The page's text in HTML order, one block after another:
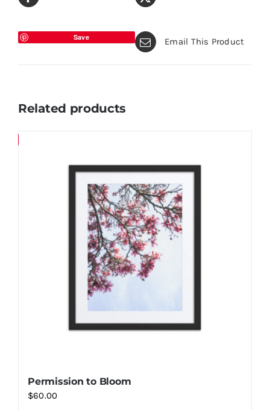
Save Email This Product
Related products
Permission to Bloom
$60.00